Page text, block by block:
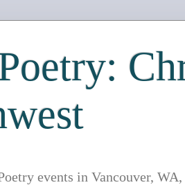
events in Vancouver,